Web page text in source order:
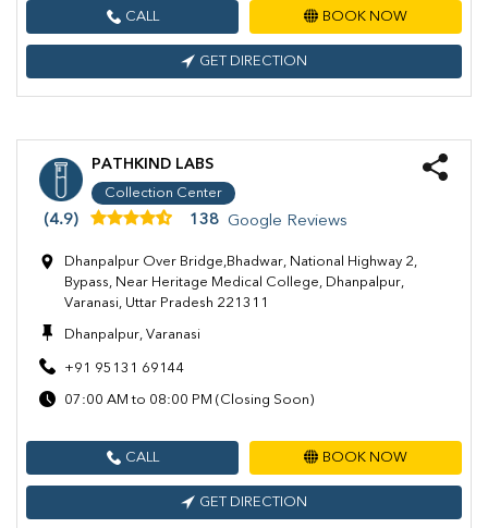
CALL BOOK NOW
GET DIRECTION
PATHKIND LABS
Collection Center
(4.9) 138 Google Reviews
Dhanpalpur Over Bridge,Bhadwar, National Highway 2,
Bypass, Near Heritage Medical College, Dhanpalpur,
Varanasi, Uttar Pradesh 221311
Dhanpalpur, Varanasi
+91 95131 69144
07:00 AM to 08:00 PM (Closing Soon)
CALL BOOK NOW
GET DIRECTION